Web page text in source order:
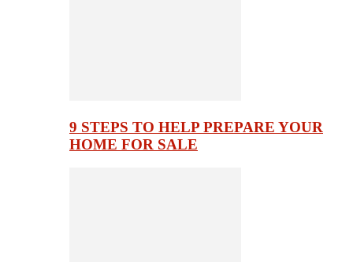
9 STEPS TO HELP PREPARE YOUR
HOME FOR SALE